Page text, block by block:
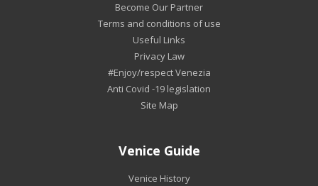
Become Our Partner
Terms and conditions of use
Useful Links
Privacy Law
#Enjoy/respect Venezia
Anti Covid -19 legislation
Site Map
Venice Guide
Venice History